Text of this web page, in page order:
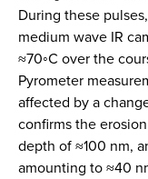
During these
medium wave IR
≈70◦C over the
Pyrometer
affected by a
confirms the
depth of ≈100 nm,
amounting to ≈40